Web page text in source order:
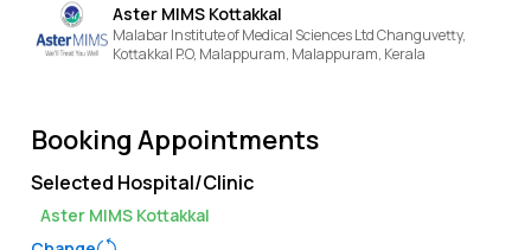
Aster MIMS Kottakkal
Malabar Institute of Medical Sciences Ltd Changuvetty,
Kottakkal P.O, Malappuram, Malappuram, Kerala
Booking Appointments
Selected Hospital/Clinic
Aster MIMS Kottakkal